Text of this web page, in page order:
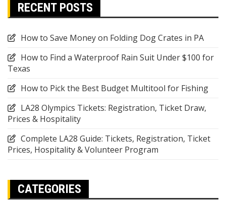
RECENT POSTS
How to Save Money on Folding Dog Crates in PA
How to Find a Waterproof Rain Suit Under $100 for
Texas
How to Pick the Best Budget Multitool for Fishing
LA28 Olympics Tickets: Registration, Ticket Draw,
Prices & Hospitality
Complete LA28 Guide: Tickets, Registration, Ticket
Prices, Hospitality & Volunteer Program
CATEGORIES